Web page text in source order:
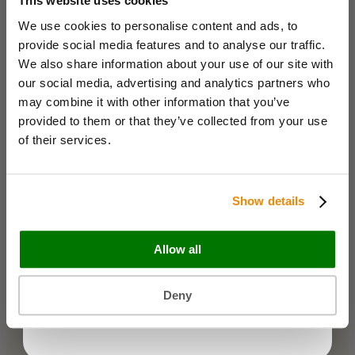
We use cookies to personalise content and ads, to
provide social media features and to analyse our traffic.
We also share information about your use of our site with
our social media, advertising and analytics partners who
may combine it with other information that you’ve
provided to them or that they’ve collected from your use
of their services.
Show details
Allow all
Deny
Bakery & Cake Packaging
Biodegradable Packaging
Catering Disposables
Useful Information
Blog
About Us
Reviews
Catering & Packaging Glossary
Cookie Policy
Terms & Conditions
Sectors
Name
Email
You can unsubscribe at any time.